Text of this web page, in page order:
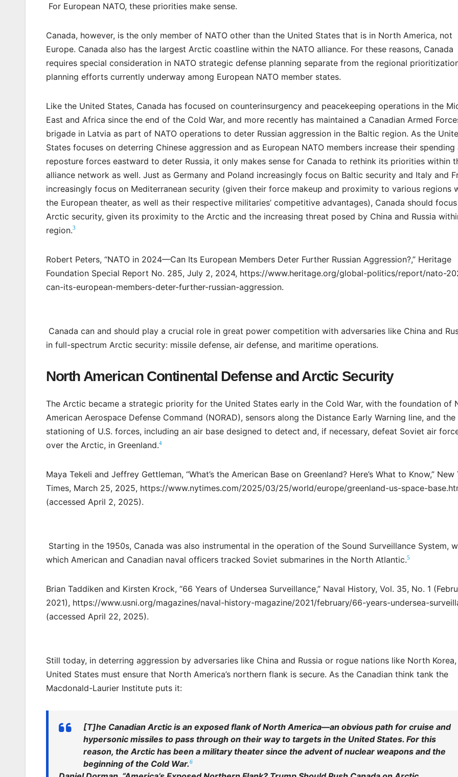
For European NATO, these priorities make sense.
Canada, however, is the only member of NATO other than the United States that is in North America, not
Europe. Canada also has the largest Arctic coastline within the NATO alliance. For these reasons, Canada
requires special consideration in NATO strategic defense planning separate from the regional
planning efforts currently underway among European NATO member states.
Like the United States, Canada has focused on counterinsurgency and peacekeeping operations in the
East and Africa since the end of the Cold War, and more recently has maintained a Canadian Armed
brigade in Latvia as part of NATO operations to deter Russian aggression in the Baltic region. As the
States focuses on deterring Chinese aggression and as European NATO members increase their spending
reposture forces eastward to deter Russia, it only makes sense for Canada to rethink its priorities within
alliance network as well. Just as Germany and Poland increasingly focus on Baltic security and Italy and
increasingly focus on Mediterranean security (given their force makeup and proximity to various regions
the European theater, as well as their respective militaries’ competitive advantages), Canada should
Arctic security, given its proximity to the Arctic and the increasing threat posed by China and Russia
region.3
Robert Peters, “NATO in 2024—Can Its European Members Deter Further Russian Aggression?,” Heritage
Foundation Special Report No. 285, July 2, 2024, https://www.heritage.org/global-politics/report/nato-
can-its-european-members-deter-further-russian-aggression.
Canada can and should play a crucial role in great power competition with adversaries like China and
in full-spectrum Arctic security: missile defense, air defense, and maritime operations.
North American Continental Defense and Arctic Security
The Arctic became a strategic priority for the United States early in the Cold War, with the foundation of
American Aerospace Defense Command (NORAD), sensors along the Distance Early Warning line, and the
stationing of U.S. forces, including an air base designed to detect and, if necessary, defeat Soviet air
over the Arctic, in Greenland.4
Maya Tekeli and Jeffrey Gettleman, “What’s the American Base on Greenland? Here’s What to Know,” New
Times, March 25, 2025, https://www.nytimes.com/2025/03/25/world/europe/greenland-us-space-
(accessed April 2, 2025).
Starting in the 1950s, Canada was also instrumental in the operation of the Sound Surveillance System,
which American and Canadian naval officers tracked Soviet submarines in the North Atlantic.5
Brian Taddiken and Kirsten Krock, “66 Years of Undersea Surveillance,” Naval History, Vol. 35, No. 1
2021), https://www.usni.org/magazines/naval-history-magazine/2021/february/66-years-undersea-
(accessed April 22, 2025).
Still today, in deterring aggression by adversaries like China and Russia or rogue nations like North
United States must ensure that North America’s northern flank is secure. As the Canadian think tank the
Macdonald-Laurier Institute puts it:
[T]he Canadian Arctic is an exposed flank of North America—an obvious path for cruise and
hypersonic missiles to pass through on their way to targets in the United States. For this
reason, the Arctic has been a military theater since the advent of nuclear weapons and the
beginning of the Cold War.6